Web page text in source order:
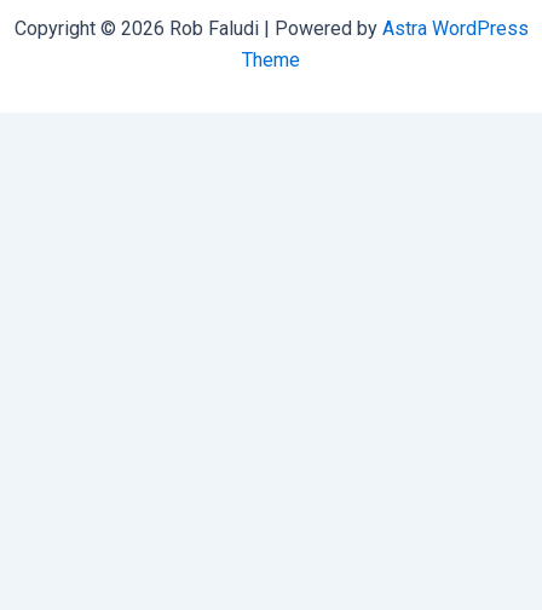
Copyright © 2026 Rob Faludi | Powered by Astra WordPress
Theme